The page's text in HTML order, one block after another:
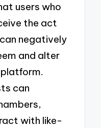
users who
the act
negatively
and alter
can
with like-